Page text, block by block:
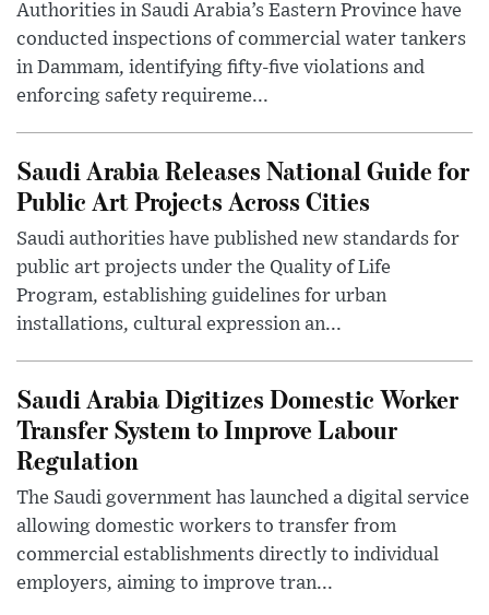
Authorities in Saudi Arabia’s Eastern Province have
conducted inspections of commercial water tankers
in Dammam, identifying fifty-five violations and
enforcing safety requireme...
Saudi Arabia Releases National Guide for
Public Art Projects Across Cities
Saudi authorities have published new standards for
public art projects under the Quality of Life
Program, establishing guidelines for urban
installations, cultural expression an...
Saudi Arabia Digitizes Domestic Worker
Transfer System to Improve Labour
Regulation
The Saudi government has launched a digital service
allowing domestic workers to transfer from
commercial establishments directly to individual
employers, aiming to improve tran...